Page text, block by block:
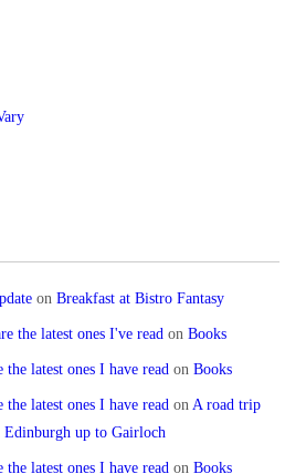
on Breakfast at Bistro Fantasy
the latest ones I've read on Books
latest ones I have read on Books
latest ones I have read on A road trip
up to Gairloch
latest ones I have read on Books